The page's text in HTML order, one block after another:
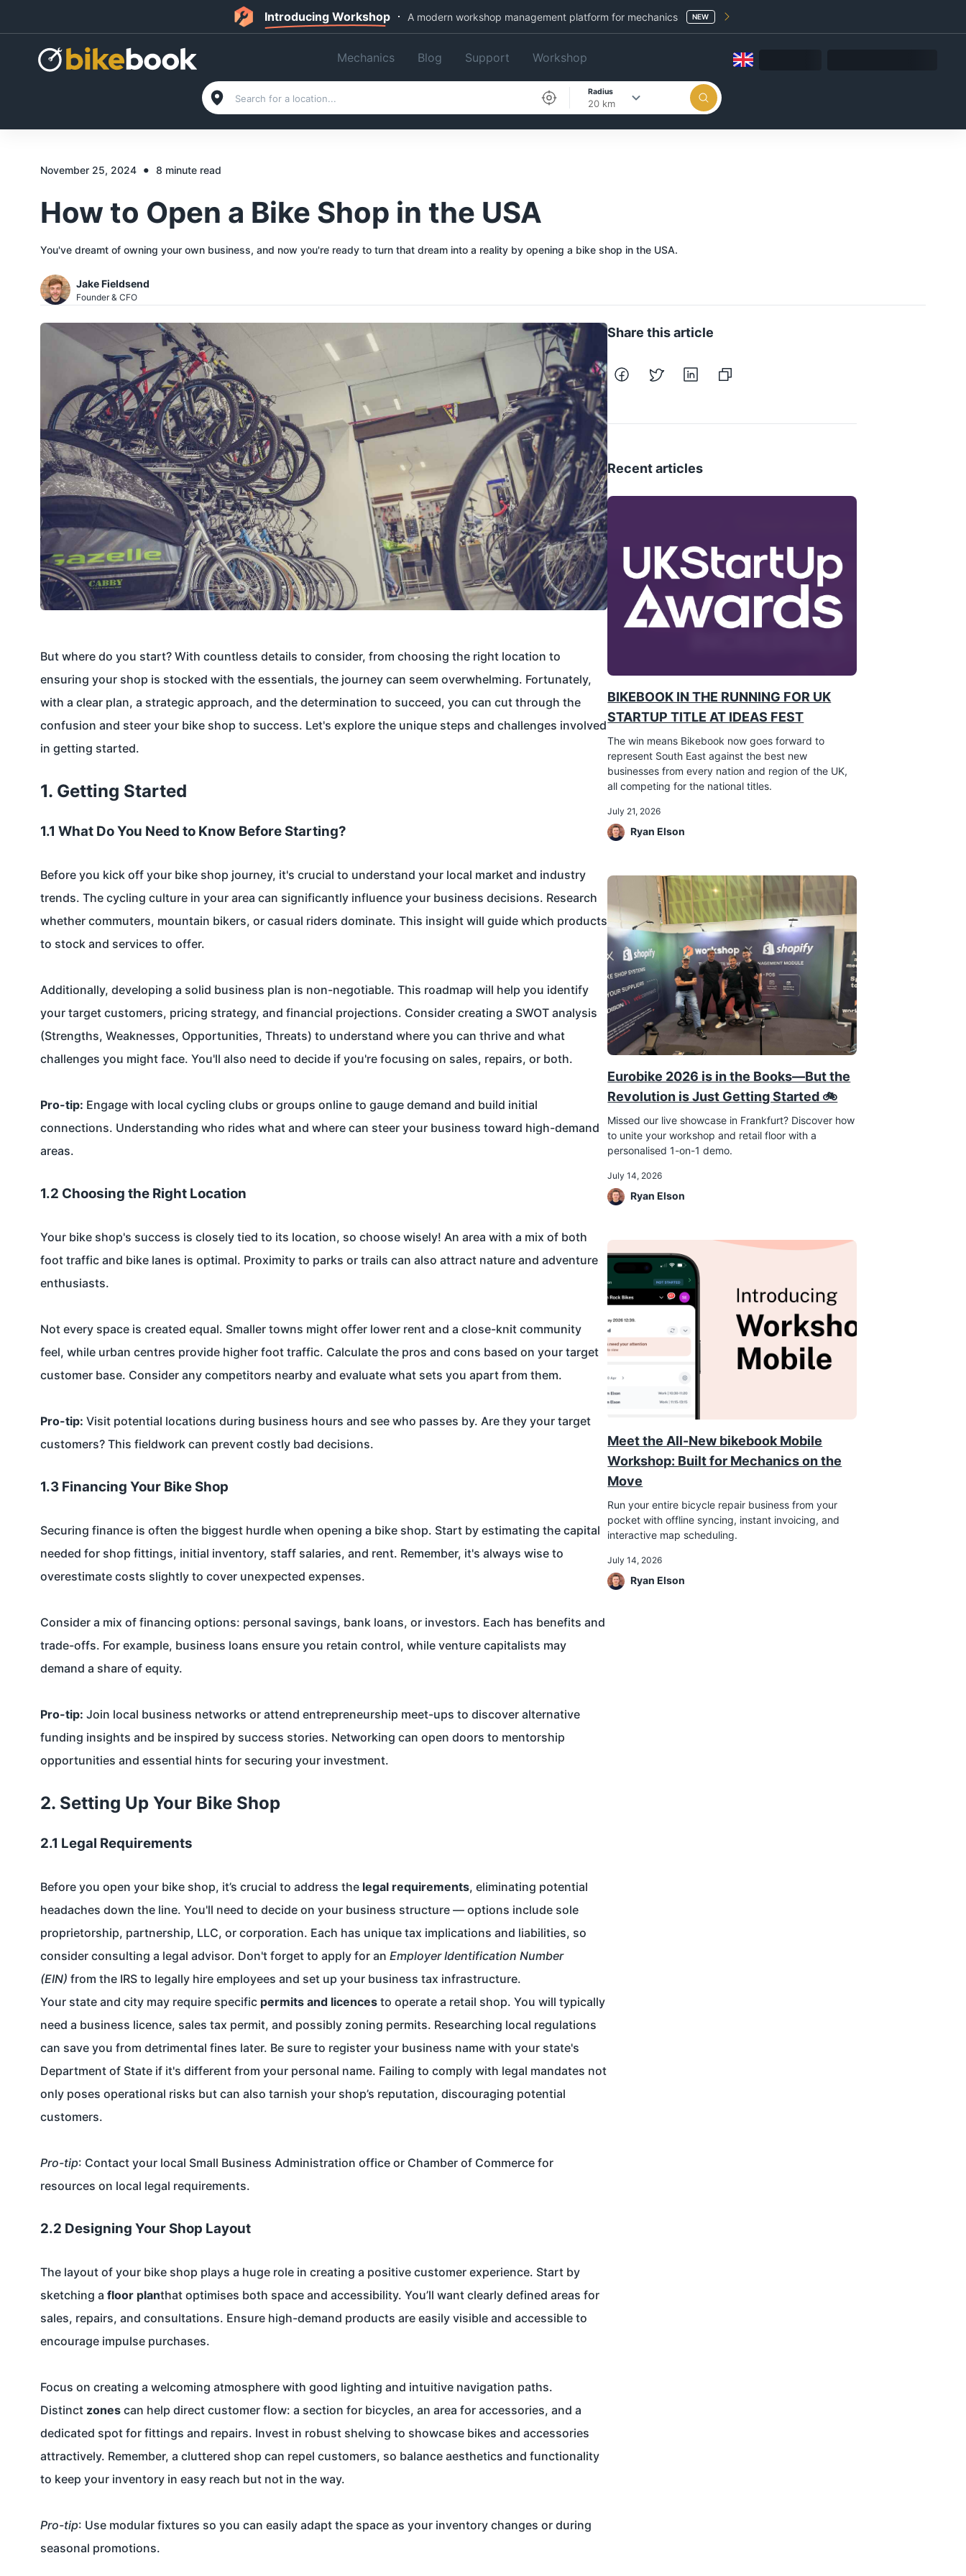
Introducing Workshop A modern workshop management platform for mechanics NEW
Mechanics Blog Support Workshop
Radius
20 km
November 25, 2024 • 8 minute read
How to Open a Bike Shop in the USA
You've dreamt of owning your own business, and now you're ready to turn that dream into a reality by opening a bike shop in the USA.
Jake Fieldsend
Founder & CFO
But where do you start? With countless details to consider, from choosing the right location to
ensuring your shop is stocked with the essentials, the journey can seem overwhelming. Fortunately,
with a clear plan, a strategic approach, and the determination to succeed, you can cut through the
confusion and steer your bike shop to success. Let's explore the unique steps and challenges involved
in getting started.
1. Getting Started
1.1 What Do You Need to Know Before Starting?
Before you kick off your bike shop journey, it's crucial to understand your local market and industry
trends. The cycling culture in your area can significantly influence your business decisions. Research
whether commuters, mountain bikers, or casual riders dominate. This insight will guide which products
to stock and services to offer.
Additionally, developing a solid business plan is non-negotiable. This roadmap will help you identify
your target customers, pricing strategy, and financial projections. Consider creating a SWOT analysis
(Strengths, Weaknesses, Opportunities, Threats) to understand where you can thrive and what
challenges you might face. You'll also need to decide if you're focusing on sales, repairs, or both.
Pro-tip: Engage with local cycling clubs or groups online to gauge demand and build initial
connections. Understanding who rides what and where can steer your business toward high-demand
areas.
1.2 Choosing the Right Location
Your bike shop's success is closely tied to its location, so choose wisely! An area with a mix of both
foot traffic and bike lanes is optimal. Proximity to parks or trails can also attract nature and adventure
enthusiasts.
Not every space is created equal. Smaller towns might offer lower rent and a close-knit community
feel, while urban centres provide higher foot traffic. Calculate the pros and cons based on your target
customer base. Consider any competitors nearby and evaluate what sets you apart from them.
Pro-tip: Visit potential locations during business hours and see who passes by. Are they your target
customers? This fieldwork can prevent costly bad decisions.
1.3 Financing Your Bike Shop
Securing finance is often the biggest hurdle when opening a bike shop. Start by estimating the capital
needed for shop fittings, initial inventory, staff salaries, and rent. Remember, it's always wise to
overestimate costs slightly to cover unexpected expenses.
Consider a mix of financing options: personal savings, bank loans, or investors. Each has benefits and
trade-offs. For example, business loans ensure you retain control, while venture capitalists may
demand a share of equity.
Pro-tip: Join local business networks or attend entrepreneurship meet-ups to discover alternative
funding insights and be inspired by success stories. Networking can open doors to mentorship
opportunities and essential hints for securing your investment.
2. Setting Up Your Bike Shop
2.1 Legal Requirements
Before you open your bike shop, it’s crucial to address the legal requirements, eliminating potential
headaches down the line. You'll need to decide on your business structure — options include sole
proprietorship, partnership, LLC, or corporation. Each has unique tax implications and liabilities, so
consider consulting a legal advisor. Don't forget to apply for an Employer Identification Number
(EIN) from the IRS to legally hire employees and set up your business tax infrastructure.
Your state and city may require specific permits and licences to operate a retail shop. You will typically
need a business licence, sales tax permit, and possibly zoning permits. Researching local regulations
can save you from detrimental fines later. Be sure to register your business name with your state's
Department of State if it's different from your personal name. Failing to comply with legal mandates not
only poses operational risks but can also tarnish your shop’s reputation, discouraging potential
customers.
Pro-tip: Contact your local Small Business Administration office or Chamber of Commerce for
resources on local legal requirements.
2.2 Designing Your Shop Layout
The layout of your bike shop plays a huge role in creating a positive customer experience. Start by
sketching a floor planthat optimises both space and accessibility. You’ll want clearly defined areas for
sales, repairs, and consultations. Ensure high-demand products are easily visible and accessible to
encourage impulse purchases.
Focus on creating a welcoming atmosphere with good lighting and intuitive navigation paths.
Distinct zones can help direct customer flow: a section for bicycles, an area for accessories, and a
dedicated spot for fittings and repairs. Invest in robust shelving to showcase bikes and accessories
attractively. Remember, a cluttered shop can repel customers, so balance aesthetics and functionality
to keep your inventory in easy reach but not in the way.
Pro-tip: Use modular fixtures so you can easily adapt the space as your inventory changes or during
seasonal promotions.
Share this article
Recent articles
BIKEBOOK IN THE RUNNING FOR UK
STARTUP TITLE AT IDEAS FEST
The win means Bikebook now goes forward to
represent South East against the best new
businesses from every nation and region of the UK,
all competing for the national titles.
July 21, 2026
Ryan Elson
Eurobike 2026 is in the Books—But the
Revolution is Just Getting Started 🚲
Missed our live showcase in Frankfurt? Discover how
to unite your workshop and retail floor with a
personalised 1-on-1 demo.
July 14, 2026
Ryan Elson
Meet the All-New bikebook Mobile
Workshop: Built for Mechanics on the
Move
Run your entire bicycle repair business from your
pocket with offline syncing, instant invoicing, and
interactive map scheduling.
July 14, 2026
Ryan Elson